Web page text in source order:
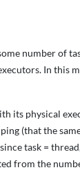
number of
In this
its physical
(that the
task =
from the